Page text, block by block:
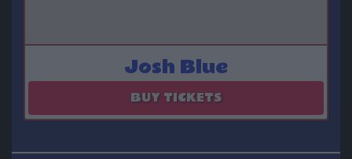
Josh Blue
BUY TICKETS